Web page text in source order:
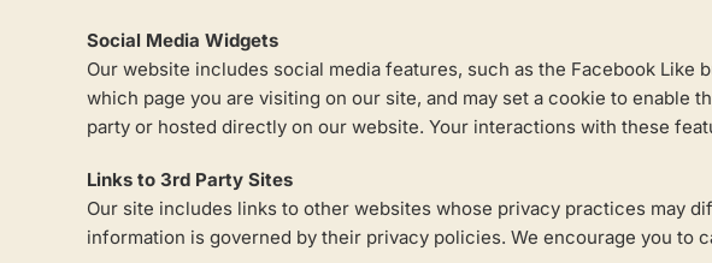
Social Media Widgets
Our website includes social media features, such as the Facebook Like
which page you are visiting on our site, and may set a cookie to
party or hosted directly on our website. Your interactions with these
Links to 3rd Party Sites
Our site includes links to other websites whose privacy practices may
information is governed by their privacy policies. We encourage you to